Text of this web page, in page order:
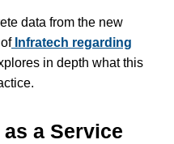
data from the new
Infratech regarding
in depth what this
a Service